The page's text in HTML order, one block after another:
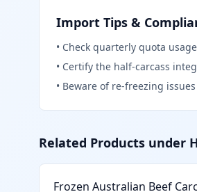
Import Tips &
• Check quarterly quota
• Certify the half-carcass
• Beware of re-freezing
Related Products under
Frozen Australian Beef